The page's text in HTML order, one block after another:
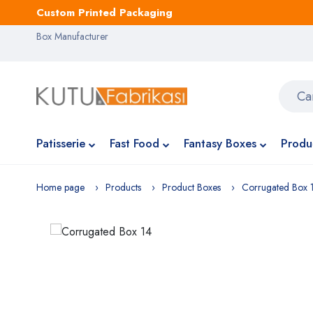
Custom Printed Packaging
Box Manufacturer
Patisserie Fast Food Fantasy Boxes
Home page Products Product Boxes Corrugated Box